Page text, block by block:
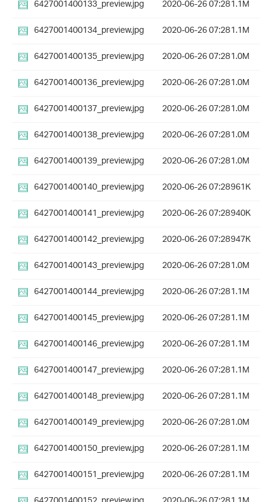
6427001400133_preview.jpg
2020-06-26 07:281.1M
6427001400134_preview.jpg
2020-06-26 07:281.1M
6427001400135_preview.jpg
2020-06-26 07:281.0M
6427001400136_preview.jpg
2020-06-26 07:281.0M
6427001400137_preview.jpg
2020-06-26 07:281.0M
6427001400138_preview.jpg
2020-06-26 07:281.0M
6427001400139_preview.jpg
2020-06-26 07:281.0M
6427001400140_preview.jpg
2020-06-26 07:28961K
6427001400141_preview.jpg
2020-06-26 07:28940K
6427001400142_preview.jpg
2020-06-26 07:28947K
6427001400143_preview.jpg
2020-06-26 07:281.0M
6427001400144_preview.jpg
2020-06-26 07:281.1M
6427001400145_preview.jpg
2020-06-26 07:281.1M
6427001400146_preview.jpg
2020-06-26 07:281.1M
6427001400147_preview.jpg
2020-06-26 07:281.1M
6427001400148_preview.jpg
2020-06-26 07:281.1M
6427001400149_preview.jpg
2020-06-26 07:281.0M
6427001400150_preview.jpg
2020-06-26 07:281.1M
6427001400151_preview.jpg
2020-06-26 07:281.1M